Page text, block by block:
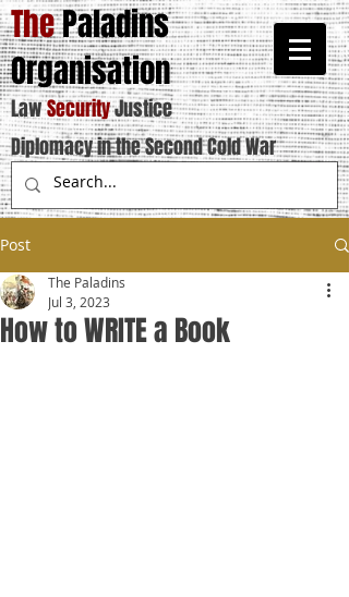
ThePaladins
Organisation
LawSecurityJustice
Diplomacy in the Second Cold War
Post
How to WRITE a Book
The Paladins
Jul 3, 2023